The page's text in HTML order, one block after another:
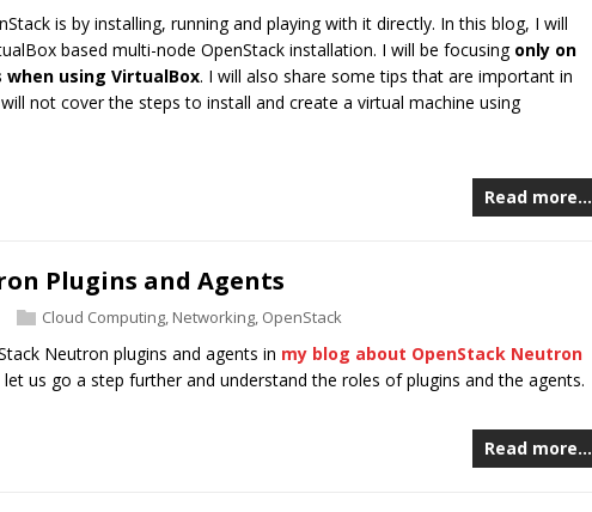
is by installing, running and playing with it directly. In this blog, I will
based multi-node OpenStack installation. I will be focusing only on
using VirtualBox. I will also share some tips that are important in
not cover the steps to install and create a virtual machine using
Read more…
Plugins and Agents
Cloud Computing Networking OpenStack
Neutron plugins and agents in my blog about OpenStack Neutron
let us go a step further and understand the roles of plugins and the agents.
Read more…